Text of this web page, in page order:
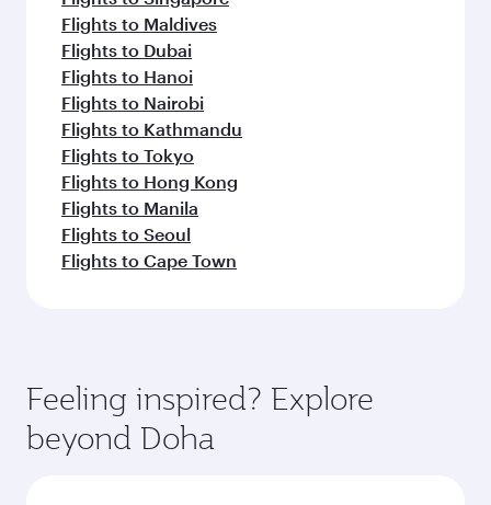
Flights to Maldives
Flights to Dubai
Flights to Hanoi
Flights to Nairobi
Flights to Kathmandu
Flights to Tokyo
Flights to Hong Kong
Flights to Manila
Flights to Seoul
Flights to Cape Town
Feeling inspired? Explore
beyond Doha